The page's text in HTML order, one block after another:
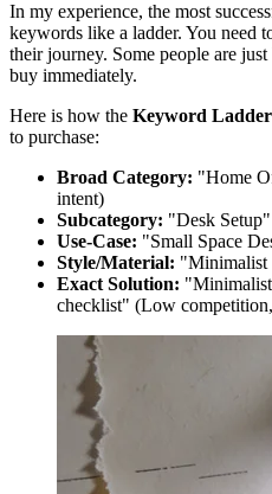
In my experience, the most
keywords like a ladder. You need
their journey. Some people are
buy immediately.
Here is how the Keyword Ladder
to purchase:
Broad Category: "Home
intent)
Subcategory: "Desk Setup"
Use-Case: "Small Space
Style/Material: "Minimalist
Exact Solution: "Minimalist
checklist" (Low